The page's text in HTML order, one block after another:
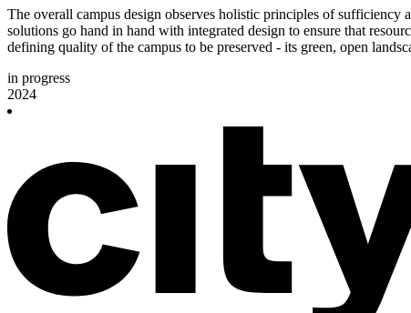
The overall campus design observes holistic principles of
solutions go hand in hand with integrated design to ensure that
defining quality of the campus to be preserved - its green, open
in progress
2024